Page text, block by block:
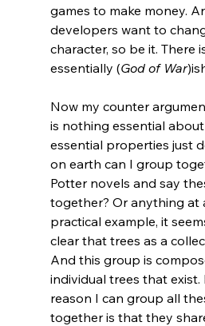
games to make money.
developers want to
character, so be it. There
essentially (God of War
Now my counter
is nothing essential
essential properties just
on earth can I group
Potter novels and say
together? Or anything at
practical example, it
clear that trees as a
And this group is
individual trees that exist.
reason I can group all
together is that they